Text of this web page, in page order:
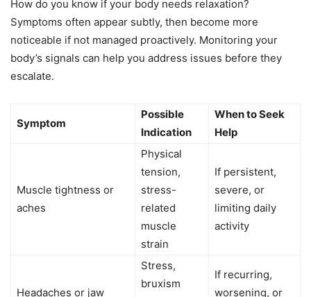
How do you know if your body needs relaxation?
Symptoms often appear subtly, then become more
noticeable if not managed proactively. Monitoring your
body’s signals can help you address issues before they
escalate.
Symptom
Possible
Indication
When to Seek
Help
Muscle tightness or
aches
Physical
tension,
stress-
related
muscle
strain
If persistent,
severe, or
limiting daily
activity
Headaches or jaw
Stress,
bruxism
If recurring,
worsening, or